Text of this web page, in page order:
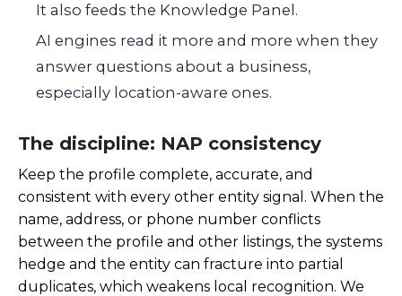
It also feeds the Knowledge Panel.
AI engines read it more and more when they
answer questions about a business,
especially location-aware ones.
The discipline: NAP consistency
Keep the profile complete, accurate, and
consistent with every other entity signal. When the
name, address, or phone number conflicts
between the profile and other listings, the systems
hedge and the entity can fracture into partial
duplicates, which weakens local recognition. We